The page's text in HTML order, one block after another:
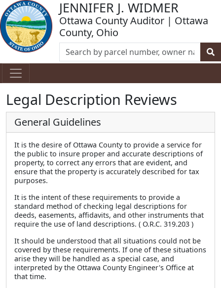
JENNIFER J. WIDMER
Ottawa County Auditor | Ottawa
County, Ohio
Legal Description Reviews
General Guidelines
It is the desire of Ottawa County to provide a service for
the public to insure proper and accurate descriptions of
property, to correct any errors that are evident, and
ensure that the property is accurately described for tax
purposes.
It is the intent of these requirements to provide a
standard method of checking legal descriptions for
deeds, easements, affidavits, and other instruments that
require the use of land descriptions. ( O.R.C. 319.203 )
It should be understood that all situations could not be
covered by these requirements. If one of these situations
arise they will be handled as a special case, and
interpreted by the Ottawa County Engineer's Office at
that time.